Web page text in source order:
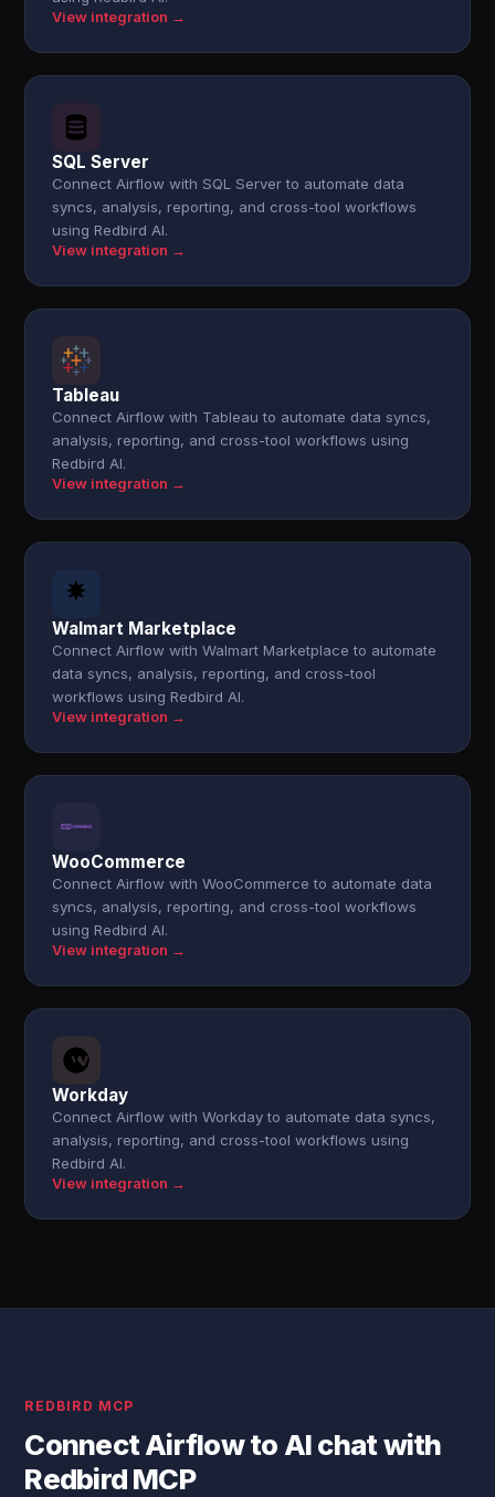
View integration →
SQL Server
Connect Airflow with SQL Server to automate data
syncs, analysis, reporting, and cross-tool workflows
using Redbird AI.
View integration →
Tableau
Connect Airflow with Tableau to automate data syncs,
analysis, reporting, and cross-tool workflows using
Redbird AI.
View integration →
Walmart Marketplace
Connect Airflow with Walmart Marketplace to automate
data syncs, analysis, reporting, and cross-tool
workflows using Redbird AI.
View integration →
WooCommerce
Connect Airflow with WooCommerce to automate data
syncs, analysis, reporting, and cross-tool workflows
using Redbird AI.
View integration →
Workday
Connect Airflow with Workday to automate data syncs,
analysis, reporting, and cross-tool workflows using
Redbird AI.
View integration →
REDBIRD MCP
Connect Airflow to AI chat with
Redbird MCP